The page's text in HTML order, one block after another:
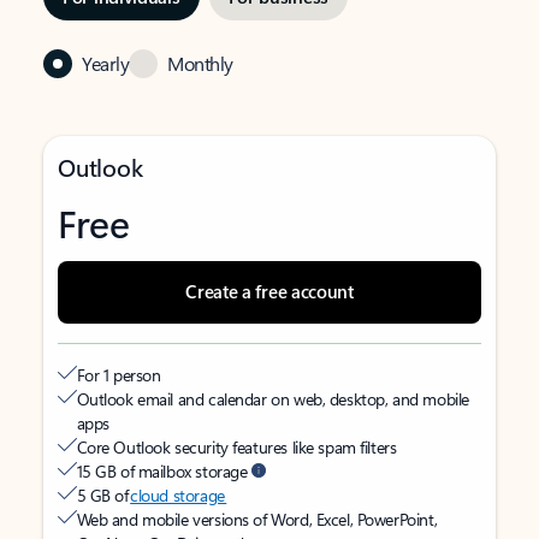
Yearly Monthly
Outlook
Free
Create a free account
For 1 person
Outlook email and calendar on web, desktop, and mobile
apps
Core Outlook security features like spam filters
15 GB of mailbox storage
5 GB ofcloud storage
Web and mobile versions of Word, Excel, PowerPoint,